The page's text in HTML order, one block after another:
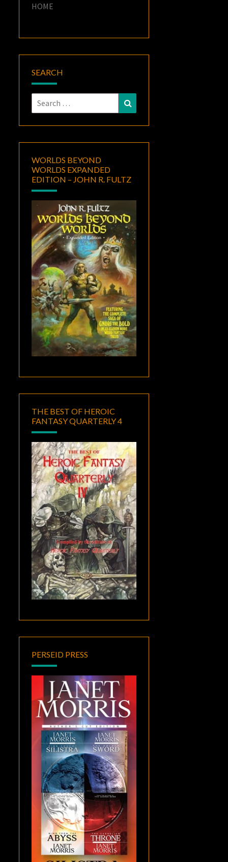
HOME
SEARCH
Search
for:
WORLDS BEYOND
WORLDS EXPANDED
EDITION – JOHN R. FULTZ
THE BEST OF HEROIC
FANTASY QUARTERLY 4
PERSEID PRESS